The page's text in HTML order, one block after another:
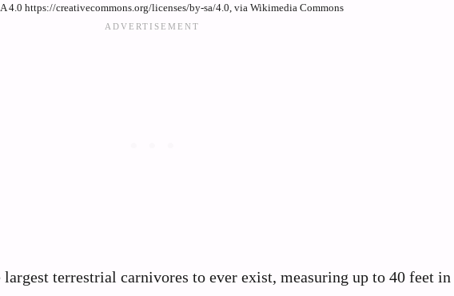
4.0 https://creativecommons.org/licenses/by-sa/4.0, via Wikimedia Commons
largest terrestrial carnivores to ever exist, measuring up to 40 feet